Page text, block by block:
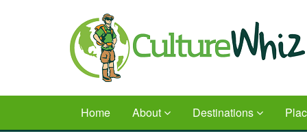
Home About Destinations